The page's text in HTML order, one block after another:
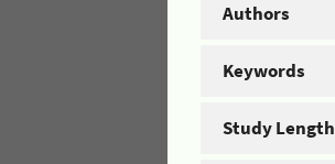
Authors
Keywords
Study Length